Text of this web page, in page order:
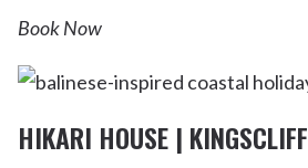
Book Now
HIKARI HOUSE | KINGSCLIFF